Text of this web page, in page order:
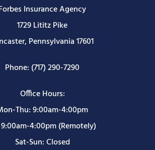
Insurance Agency
1729 Lititz Pike
Pennsylvania 17601
Phone: (717) 290-7290
Office Hours:
Thu: 9:00am-4:00pm
4:00pm (Remotely)
Sat-Sun: Closed